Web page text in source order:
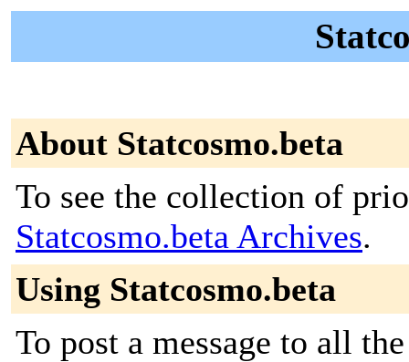
About Statcosmo.beta
To see the collection of
Statcosmo.beta Archives.
Using Statcosmo.beta
To post a message to all